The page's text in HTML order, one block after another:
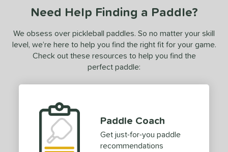
matching results
2matching results
- $99.99
- $149.99 1matching results
Need Help Finding a Paddle?
We obsess over pickleball paddles. So no matter your skill
level, we’re here to help you find the right fit for your game.
Check out these resources to help you find the
perfect paddle:
Paddle Coach
Get just-for-you paddle
recommendations